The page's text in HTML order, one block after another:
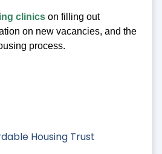
Housing Trust
clinics on filling out
on new vacancies, and the
process.